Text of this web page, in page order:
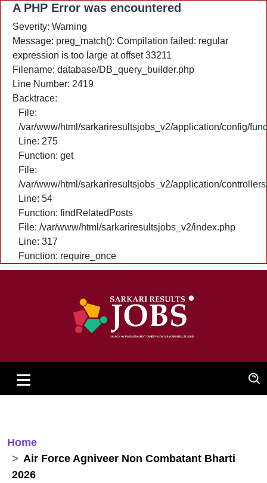
A PHP Error was encountered
Severity: Warning
Message: preg_match(): Compilation failed: regular
expression is too large at offset 33211
Filename: database/DB_query_builder.php
Line Number: 2419
Backtrace:
File:
/var/www/html/sarkariresultsjobs_v2/application/config/
Line: 275
Function: get
File:
/var/www/html/sarkariresultsjobs_v2/application/
Line: 54
Function: findRelatedPosts
File: /var/www/html/sarkariresultsjobs_v2/index.php
Line: 317
Function: require_once
Home
Air Force Agniveer Non Combatant Bharti
2026